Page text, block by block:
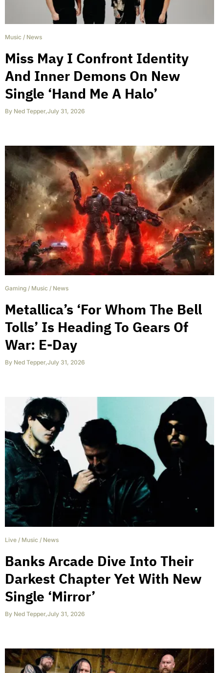
Music / News
Miss May I Confront Identity
And Inner Demons On New
Single ‘Hand Me A Halo’
By Ned Tepper,July 31, 2026
Gaming / Music / News
Metallica’s ‘For Whom The Bell
Tolls’ Is Heading To Gears Of
War: E-Day
By Ned Tepper,July 31, 2026
Live / Music / News
Banks Arcade Dive Into Their
Darkest Chapter Yet With New
Single ‘Mirror’
By Ned Tepper,July 31, 2026